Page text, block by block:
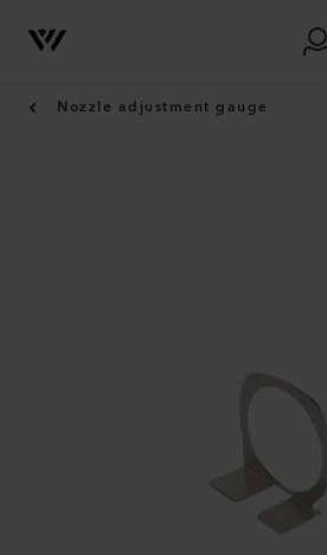
Nozzle adjustment gauge